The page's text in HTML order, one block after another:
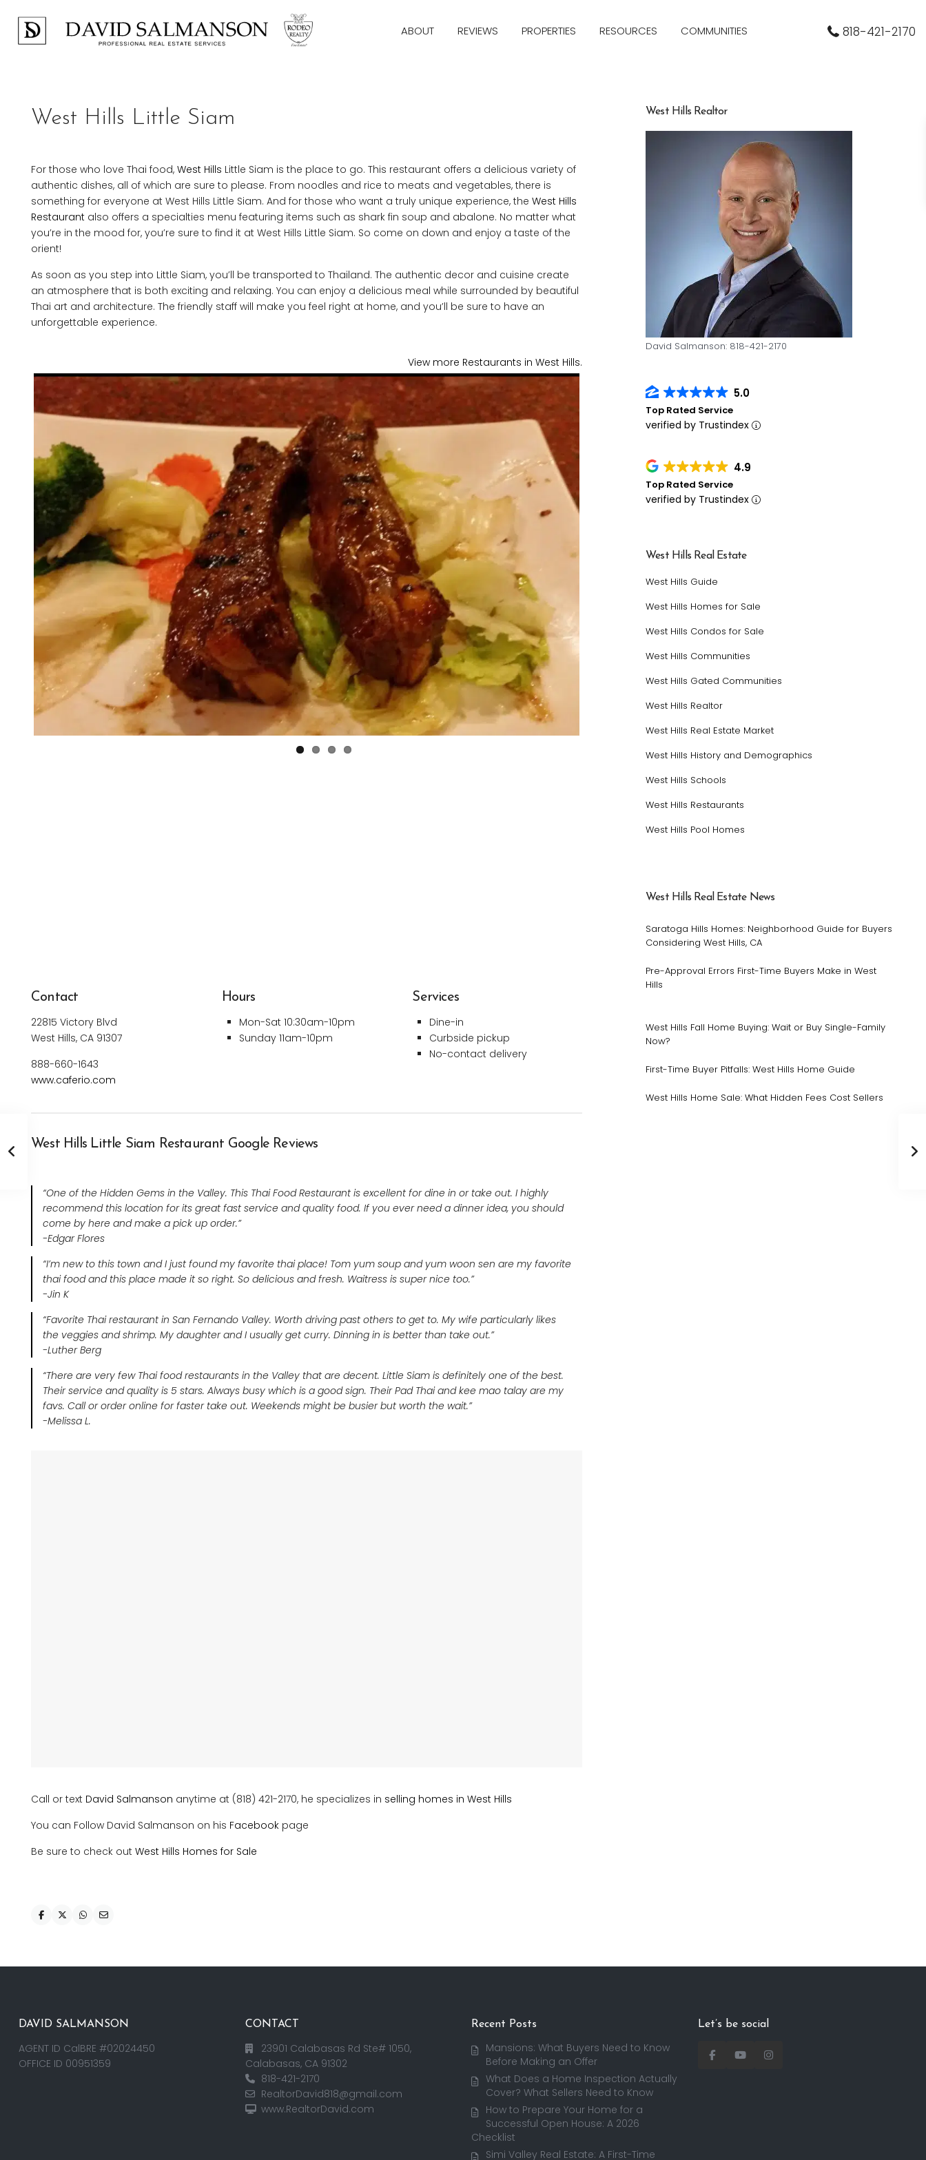
ABOUT REVIEWS PROPERTIES RESOURCES COMMUNITIES 818-421-2170
West Hills Little Siam
For those who love Thai food, West Hills Little Siam is the place to go. This restaurant offers a delicious variety of
authentic dishes, all of which are sure to please. From noodles and rice to meats and vegetables, there is
something for everyone at West Hills Little Siam. And for those who want a truly unique experience, the West Hills
Restaurant also offers a specialties menu featuring items such as shark fin soup and abalone. No matter what
you’re in the mood for, you’re sure to find it at West Hills Little Siam. So come on down and enjoy a taste of the
orient!
As soon as you step into Little Siam, you’ll be transported to Thailand. The authentic decor and cuisine create
an atmosphere that is both exciting and relaxing. You can enjoy a delicious meal while surrounded by beautiful
Thai art and architecture. The friendly staff will make you feel right at home, and you’ll be sure to have an
unforgettable experience.
View more Restaurants in West Hills.
Contact
22815 Victory Blvd
West Hills, CA 91307
888-660-1643
www.caferio.com
Hours
Mon-Sat 10:30am-10pm
Sunday 11am-10pm
Services
Dine-in
Curbside pickup
No-contact delivery
West Hills Little Siam Restaurant Google Reviews
“One of the Hidden Gems in the Valley. This Thai Food Restaurant is excellent for dine in or take out. I highly
recommend this location for its great fast service and quality food. If you ever need a dinner idea, you should
come by here and make a pick up order.”
-Edgar Flores
“I’m new to this town and I just found my favorite thai place! Tom yum soup and yum woon sen are my favorite
thai food and this place made it so right. So delicious and fresh. Waitress is super nice too.”
-Jin K
“Favorite Thai restaurant in San Fernando Valley. Worth driving past others to get to. My wife particularly likes
the veggies and shrimp. My daughter and I usually get curry. Dinning in is better than take out.”
-Luther Berg
“There are very few Thai food restaurants in the Valley that are decent. Little Siam is definitely one of the best.
Their service and quality is 5 stars. Always busy which is a good sign. Their Pad Thai and kee mao talay are my
favs. Call or order online for faster take out. Weekends might be busier but worth the wait.”
-Melissa L.
Call or text David Salmanson anytime at (818) 421-2170, he specializes in selling homes in West Hills
You can Follow David Salmanson on his Facebook page
Be sure to check out West Hills Homes for Sale
West Hills Realtor
David Salmanson: 818-421-2170
5.0
Top Rated Service
verified by Trustindex
4.9
Top Rated Service
verified by Trustindex
West Hills Real Estate
West Hills Guide
West Hills Homes for Sale
West Hills Condos for Sale
West Hills Communities
West Hills Gated Communities
West Hills Realtor
West Hills Real Estate Market
West Hills History and Demographics
West Hills Schools
West Hills Restaurants
West Hills Pool Homes
West Hills Real Estate News
Saratoga Hills Homes: Neighborhood Guide for Buyers
Considering West Hills, CA
Pre-Approval Errors First-Time Buyers Make in West
Hills
West Hills Fall Home Buying: Wait or Buy Single-Family
Now?
First-Time Buyer Pitfalls: West Hills Home Guide
West Hills Home Sale: What Hidden Fees Cost Sellers
DAVID SALMANSON
AGENT ID CalBRE #02024450
OFFICE ID 00951359
CONTACT
23901 Calabasas Rd Ste# 1050,
Calabasas, CA 91302
818-421-2170
RealtorDavid818@gmail.com
www.RealtorDavid.com
Recent Posts
Mansions: What Buyers Need to Know
Before Making an Offer
What Does a Home Inspection Actually
Cover? What Sellers Need to Know
How to Prepare Your Home for a
Successful Open House: A 2026
Checklist
Simi Valley Real Estate: A First-Time
Let’s be social